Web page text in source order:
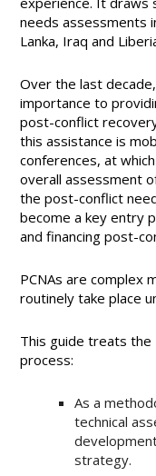
needs assessments
Lanka, Iraq and
Over the last
importance to
post-conflict
this assistance is
conferences, at
overall assessment
the post-conflict
become a key entry
and financing post-
PCNAs are complex
routinely take place
This guide treats the
process:
As a
technical
strategy.